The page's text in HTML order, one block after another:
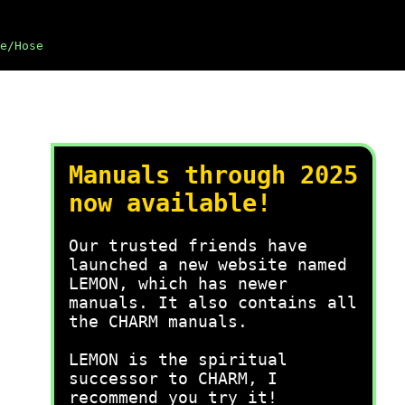
Hose
Manuals through 2025
now available!
Our trusted friends have
launched a new website named
LEMON, which has newer
manuals. It also contains all
the CHARM manuals.
LEMON is the spiritual
successor to CHARM, I
recommend you try it!